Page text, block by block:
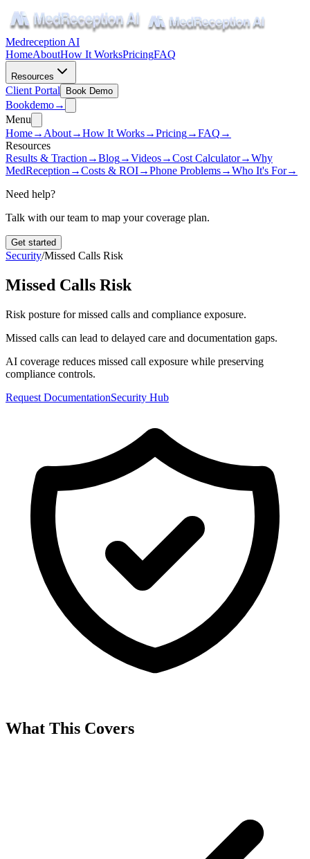
Medreception AI
HomeAboutHow It WorksPricingFAQ
Resources
Client Portal Book Demo
Bookdemo→
Menu
Home→ About→How It Works→Pricing→FAQ →
Resources
Results & Traction →Blog→Videos→Cost Calculator→Why
MedReception →Costs & ROI→Phone Problems→Who It's For→
Need help?
Talk with our team to map your coverage plan.
Get started
Security/Missed Calls Risk
Missed Calls Risk
Risk posture for missed calls and compliance exposure.
Missed calls can lead to delayed care and documentation gaps.
AI coverage reduces missed call exposure while preserving
compliance controls.
Request DocumentationSecurity Hub
What This Covers